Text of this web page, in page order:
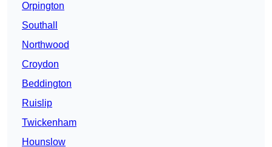
Orpington
Southall
Northwood
Croydon
Beddington
Ruislip
Twickenham
Hounslow